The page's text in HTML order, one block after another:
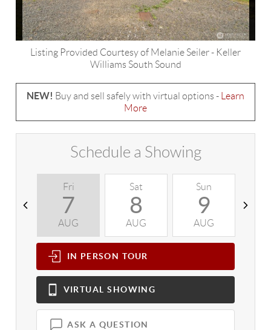
Listing Provided Courtesy of Melanie Seiler- Keller
Williams South Sound
NEW! Buy and sell safely with virtual options -
Learn
More
Schedule a Showing
Fri
7
AUG
Sat
8
AUG
Sun
9
AUG
IN PERSON TOUR
VIRTUAL SHOWING
ASK A QUESTION